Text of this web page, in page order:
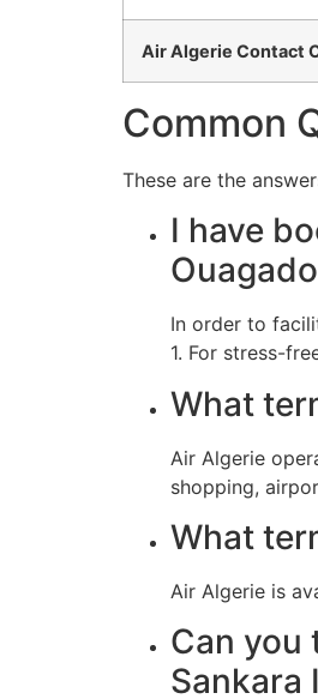
Air Algerie Contact
Common
These are the
I have
In order to
1. For stress-
What
Air Algerie
shopping,
What
Air Algerie is
Can you
Sankara